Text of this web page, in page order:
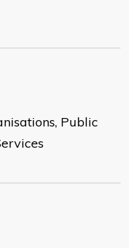
Public